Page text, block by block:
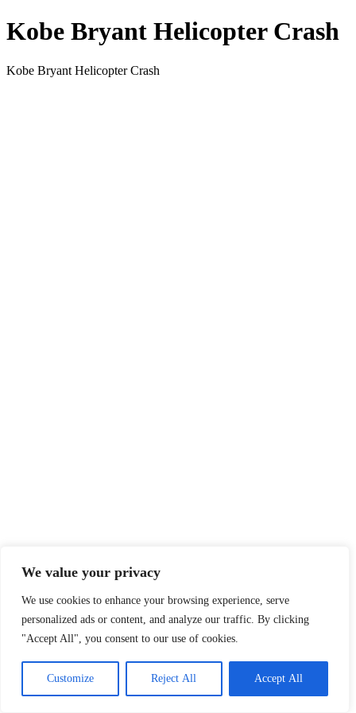
We value your privacy
We use cookies to enhance your browsing experience, serve
personalized ads or content, and analyze our traffic. By clicking
"Accept All", you consent to our use of cookies.
Customize Reject All Accept All
Kobe Bryant Helicopter Crash
Kobe Bryant Helicopter Crash